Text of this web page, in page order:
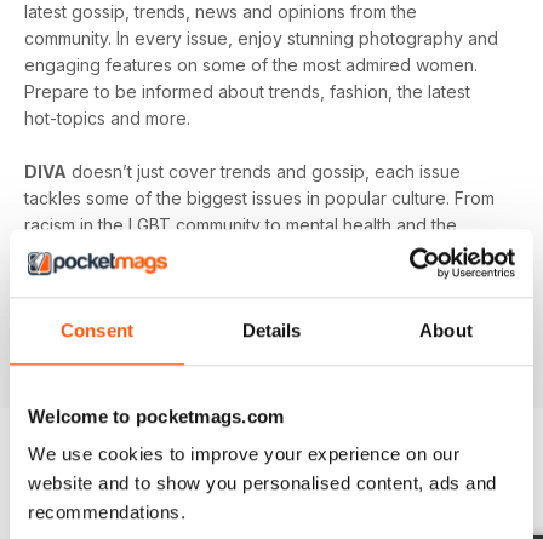
Consent Details About
Welcome to pocketmags.com
We use cookies to improve your experience on our
website and to show you personalised content, ads and
recommendations.
latest gossip, trends, news and opinions from the
community. In every issue, enjoy stunning photography and
engaging features on some of the most admired women.
Prepare to be informed about trends, fashion, the latest
hot-topics and more.
DIVA doesn’t just cover trends and gossip, each issue
tackles some of the biggest issues in popular culture. From
racism in the LGBT community to mental health and the
struggles facing young people in the queer community -
DIVA
doesn’t shy away from the big issues. You’ll learn
something new in every single issue ofDIVA magazine,
proving to you that it is the best-selling magazine for the
BACK ISSUES View All